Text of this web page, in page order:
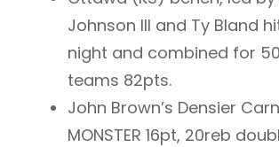
Johnson III and Ty Bland
night and combined for
teams 82pts.
John Brown’s Densier
MONSTER 16pt, 20reb